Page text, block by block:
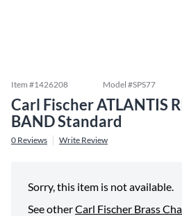
Item #1426208 Model #SPS77
Carl Fischer ATLANTIS
BAND Standard
0 Reviews Write Review
Sorry, this item is not available.
See otherCarl Fischer Brass